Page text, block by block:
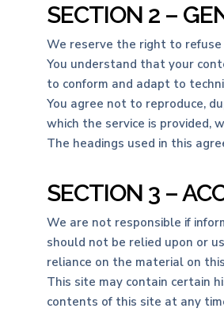
SECTION 2 –
We reserve the right to
You understand that your
to conform and adapt to
You agree not to reproduce,
which the service is provided,
The headings used in this
SECTION 3 –
We are not responsible if
should not be relied upon or
reliance on the material on
This site may contain certain
contents of this site at any